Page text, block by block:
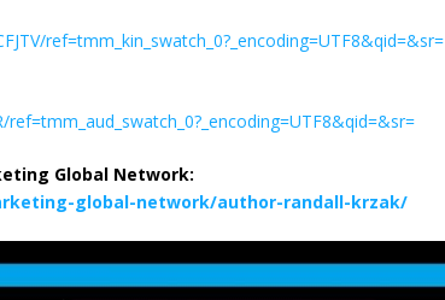
ref=tmm_kin_swatch_0?_encoding=UTF8&qid=&sr=
Global Network:
global-network/author-randall-krzak/